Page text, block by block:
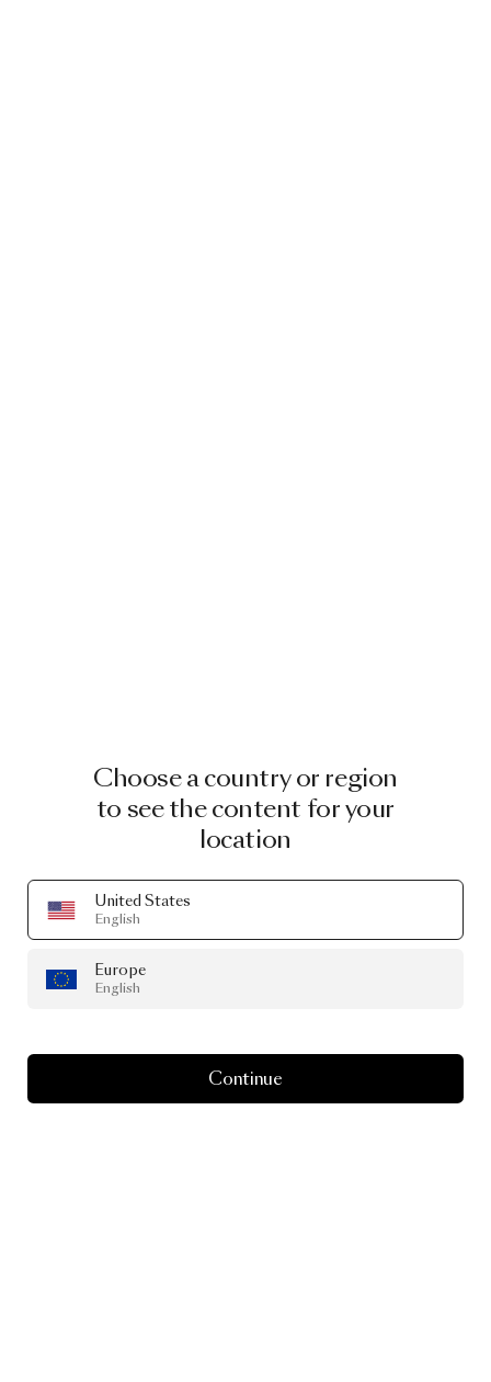
Choose a country or region
to see the content for your
location
United States
English
Europe
English
Continue